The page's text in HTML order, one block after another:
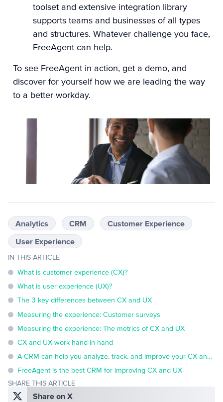
toolset and extensive integration library
supports teams and businesses of all types
and structures. Whatever challenge you face,
FreeAgent can help.
To see FreeAgent in action, get a demo, and
discover for yourself how we are leading the way
to a better workday.
Analytics CRM
Customer Experience
User Experience
IN THIS ARTICLE
What is customer experience (CX)?
What is user experience (UX)?
The 3 key differences between CX and UX
Measuring the experience: Customer surveys
Measuring the experience: The metrics of CX and UX
CX and UX work hand-in-hand
A CRM can help you analyze, track, and improve your CX and UX
FreeAgent is the best CRM for improving CX and UX
SHARE THIS ARTICLE
Share on X